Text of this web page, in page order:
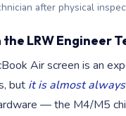
after physical
LRW Engineer
Air screen is an
but it is almost
— the M4/M5